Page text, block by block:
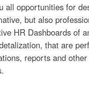
all opportunities for
but also
HR Dashboards of
that are
reports and